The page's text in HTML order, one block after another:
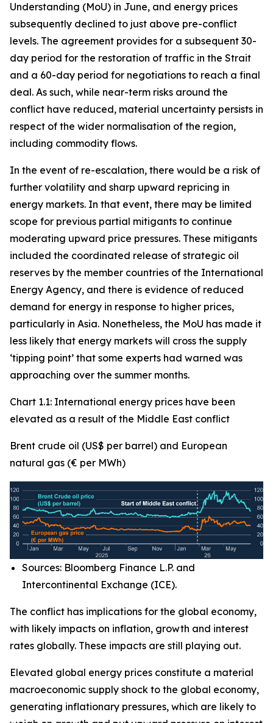
Understanding (MoU) in June, and energy prices
subsequently declined to just above pre-conflict
levels. The agreement provides for a subsequent 30-
day period for the restoration of traffic in the Strait
and a 60-day period for negotiations to reach a final
deal. As such, while near-term risks around the
conflict have reduced, material uncertainty persists in
respect of the wider normalisation of the region,
including commodity flows.
In the event of re-escalation, there would be a risk of
further volatility and sharp upward repricing in
energy markets. In that event, there may be limited
scope for previous partial mitigants to continue
moderating upward price pressures. These mitigants
included the coordinated release of strategic oil
reserves by the member countries of the International
Energy Agency, and there is evidence of reduced
demand for energy in response to higher prices,
particularly in Asia. Nonetheless, the MoU has made it
less likely that energy markets will cross the supply
‘tipping point’ that some experts had warned was
approaching over the summer months.
Chart 1.1: International energy prices have been
elevated as a result of the Middle East conflict
Brent crude oil (US$ per barrel) and European
natural gas (€ per MWh)
Sources: Bloomberg Finance L.P. and
Intercontinental Exchange (ICE).
The conflict has implications for the global economy,
with likely impacts on inflation, growth and interest
rates globally. These impacts are still playing out.
Elevated global energy prices constitute a material
macroeconomic supply shock to the global economy,
generating inflationary pressures, which are likely to